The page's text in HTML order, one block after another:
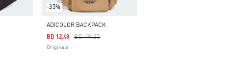
-35%
ADICOLOR BACKPACK
Price Reduced From
BD 19.25To
BD 12.48
Originals